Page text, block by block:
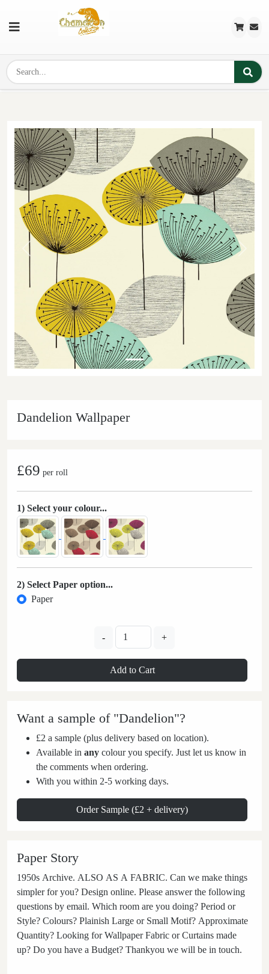
Previous
Dandelion Wallpaper
£69 per roll
1) Select your colour...
2) Select Paper option...
Paper
- +
Add to Cart
Want a sample of "Dandelion"?
£2 a sample (plus delivery based on location).
Available in any colour you specify. Just let us know in
the comments when ordering.
With you within 2-5 working days.
Order Sample (£2 + delivery)
Paper Story
1950s Archive. ALSO AS A FABRIC. Can we make things
simpler for you? Design online. Please answer the following
questions by email. Which room are you doing? Period or
Style? Colours? Plainish Large or Small Motif? Approximate
Quantity? Looking for Wallpaper Fabric or Curtains made
up? Do you have a Budget? Thankyou we will be in touch.